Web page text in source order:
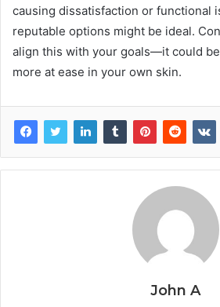
causing dissatisfaction or functional
reputable options might be ideal.
align this with your goals—it could
more at ease in your own skin.
John A